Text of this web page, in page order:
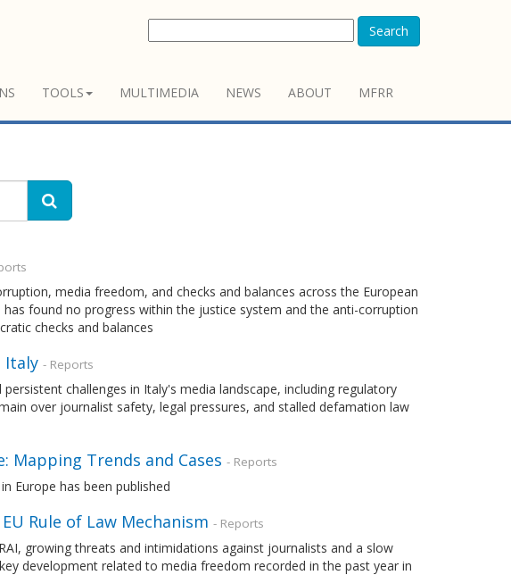
Search
TOOLS MULTIMEDIA NEWS ABOUT MFRR
media freedom, and checks and balances across the European
found no progress within the justice system and the anti-corruption
checks and balances
Italy - Reports
challenges in Italy's media landscape, including regulatory
over journalist safety, legal pressures, and stalled defamation law
Mapping Trends and Cases - Reports
Europe has been published
Rule of Law Mechanism - Reports
growing threats and intimidations against journalists and a slow
development related to media freedom recorded in the past year in